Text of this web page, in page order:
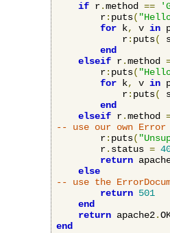
if r.method ==
        r
: puts(
for k, v in
            r
: puts(
end
elseif r.method
        r
: puts(
for k, v in
            r
: puts(
end
elseif r.method
-- use our own Error
        r
: puts(
        r
. status =
return
else
-- use the
return 501
end
return apache2.
end